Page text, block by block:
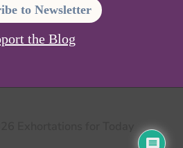
to Newsletter
the Blog